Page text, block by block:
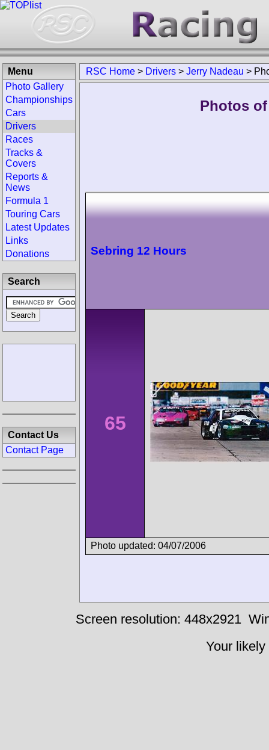
RSC Home > Drivers > Jerry Nadeau >
Photos
Sebring 12 Hours
65
Photo updated: 04/07/2006
Menu
Photo Gallery
Championships
Cars
Drivers
Races
Tracks &
Covers
Reports &
News
Formula 1
Touring Cars
Latest Updates
Links
Donations
Search
Contact Us
Contact Page
Screen resolution: 448x2921
Your